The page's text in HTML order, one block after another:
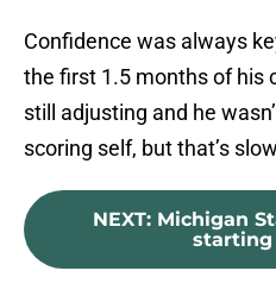
Confidence was always
the first 1.5 months of his
still adjusting and he
scoring self, but that’s
NEXT: Michigan
starting